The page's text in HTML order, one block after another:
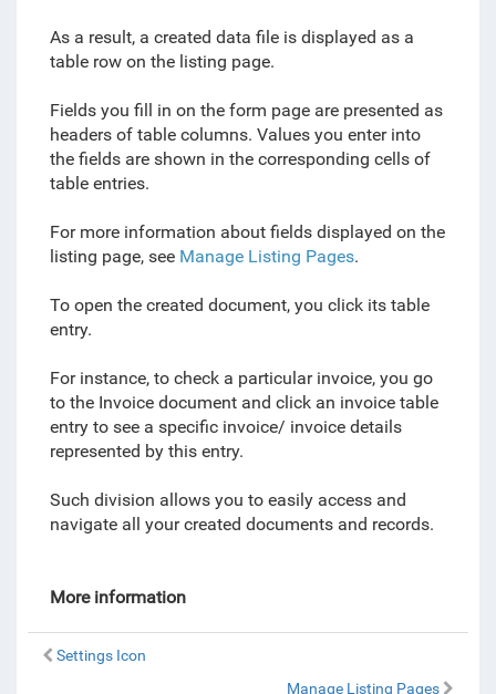
As a result, a created data file is displayed as a
table row on the listing page.
Fields you fill in on the form page are presented as
headers of table columns. Values you enter into
the fields are shown in the corresponding cells of
table entries.
For more information about fields displayed on the
listing page, see Manage Listing Pages.
To open the created document, you click its table
entry.
For instance, to check a particular invoice, you go
to the Invoice document and click an invoice table
entry to see a specific invoice/ invoice details
represented by this entry.
Such division allows you to easily access and
navigate all your created documents and records.
More information
Settings Icon
Manage Listing Pages